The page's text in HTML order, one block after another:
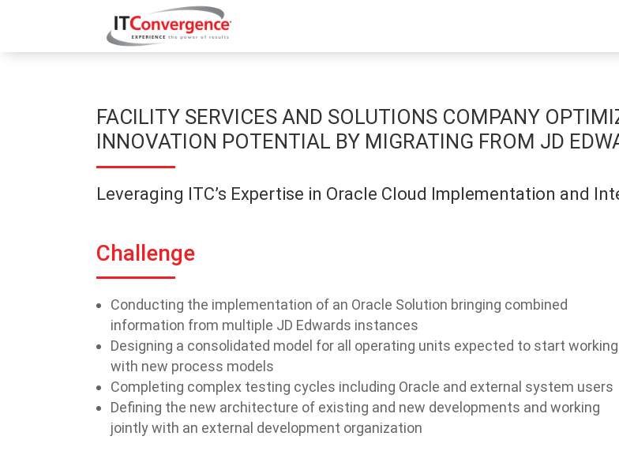
FACILITY SERVICES AND SOLUTIONS COMPANY
INNOVATION POTENTIAL BY MIGRATING FROM JD
Leveraging ITC’s Expertise in Oracle Cloud Implementation and
Challenge
Conducting the implementation of an Oracle Solution bringing combined
information from multiple JD Edwards instances
Designing a consolidated model for all operating units expected to start working
with new process models
Completing complex testing cycles including Oracle and external system users
Defining the new architecture of existing and new developments and working
jointly with an external development organization